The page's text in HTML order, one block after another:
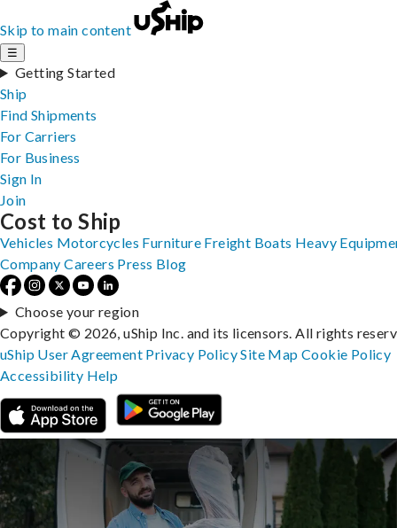
Skip to main content
☰
Getting Started
Ship
Find Shipments
For Carriers
For Business
Sign In
Join
Cost to Ship
Vehicles Motorcycles Furniture Freight Boats Heavy
Company Careers Press Blog
Choose your region
Copyright © 2026, uShip Inc. and its licensors. All rights
uShip User Agreement Privacy PolicySite MapCookie Policy
Accessibility Help